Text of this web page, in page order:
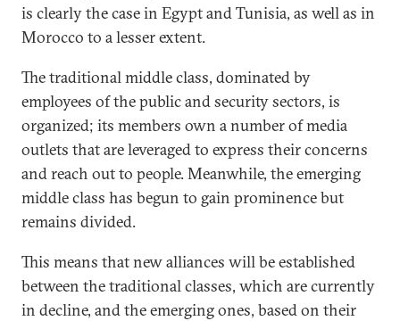
is clearly the case in Egypt and Tunisia, as well as in
Morocco to a lesser extent.
The traditional middle class, dominated by
employees of the public and security sectors, is
organized; its members own a number of media
outlets that are leveraged to express their concerns
and reach out to people. Meanwhile, the emerging
middle class has begun to gain prominence but
remains divided.
This means that new alliances will be established
between the traditional classes, which are currently
in decline, and the emerging ones, based on their